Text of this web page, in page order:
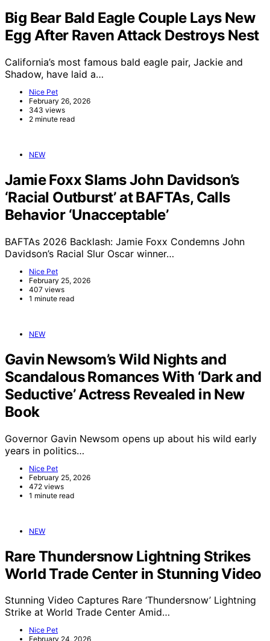
Big Bear Bald Eagle Couple Lays New
Egg After Raven Attack Destroys Nest
California’s most famous bald eagle pair, Jackie and
Shadow, have laid a…
Nice Pet
February 26, 2026
343 views
2 minute read
NEW
Jamie Foxx Slams John Davidson’s
‘Racial Outburst’ at BAFTAs, Calls
Behavior ‘Unacceptable’
BAFTAs 2026 Backlash: Jamie Foxx Condemns John
Davidson’s Racial Slur Oscar winner…
Nice Pet
February 25, 2026
407 views
1 minute read
NEW
Gavin Newsom’s Wild Nights and
Scandalous Romances With ‘Dark and
Seductive’ Actress Revealed in New
Book
Governor Gavin Newsom opens up about his wild early
years in politics…
Nice Pet
February 25, 2026
472 views
1 minute read
NEW
Rare Thundersnow Lightning Strikes
World Trade Center in Stunning Video
Stunning Video Captures Rare ‘Thundersnow’ Lightning
Strike at World Trade Center Amid…
Nice Pet
February 24, 2026